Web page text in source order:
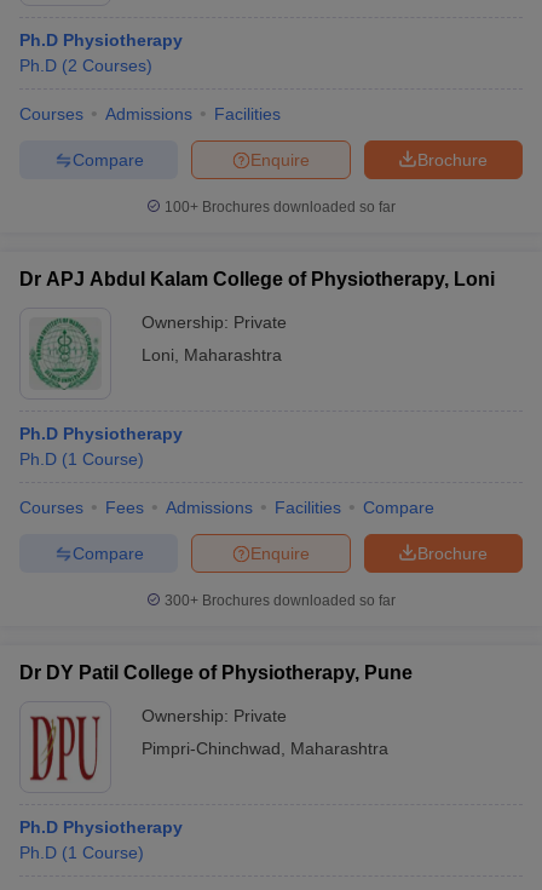
Ph.D Physiotherapy
Ph.D (2 Courses)
Courses Admissions Facilities
Brochure
Enquire
Compare
100+ Brochures downloaded so far
Dr APJ Abdul Kalam College of Physiotherapy, Loni
Ownership: Private
Loni
Maharashtra
Ph.D Physiotherapy
Ph.D (1 Course)
Courses Fees Admissions Facilities Compare
Brochure
Enquire
Compare
300+ Brochures downloaded so far
Dr DY Patil College of Physiotherapy, Pune
Ownership: Private
Pimpri-Chinchwad
Maharashtra
Ph.D Physiotherapy
Ph.D (1 Course)